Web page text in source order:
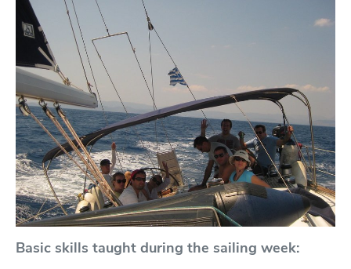
Basic skills taught during the sailing week: